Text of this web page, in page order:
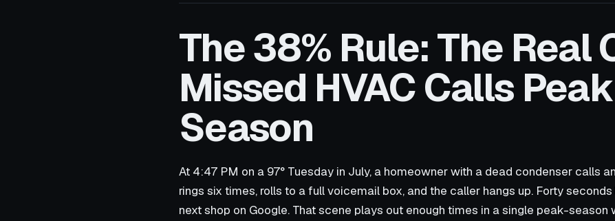
The 38% Rule: The Real
Missed HVAC Calls Peak
Season
At 4:47 PM on a 97° Tuesday in July, a homeowner with a dead condenser calls
rings six times, rolls to a full voicemail box, and the caller hangs up. Forty
next shop on Google. That scene plays out enough times in a single peak-